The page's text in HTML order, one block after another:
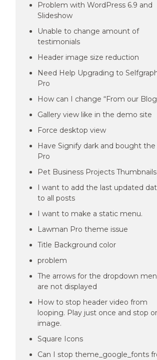
Problem with WordPress 6.9 and
Slideshow
Unable to change amount of
testimonials
Header image size reduction
Need Help Upgrading to
Pro
How can I change “From our
Gallery view like in the demo site
Force desktop view
Have Signify dark and bought the
Pro
Pet Business Projects Thumbnails
I want to add the last updated
to all posts
I want to make a static menu.
Lawman Pro theme issue
Title Background color
problem
The arrows for the dropdown
are not displayed
How to stop header video from
looping. Play just once and stop
image.
Square Icons
Can I stop theme_google_fonts